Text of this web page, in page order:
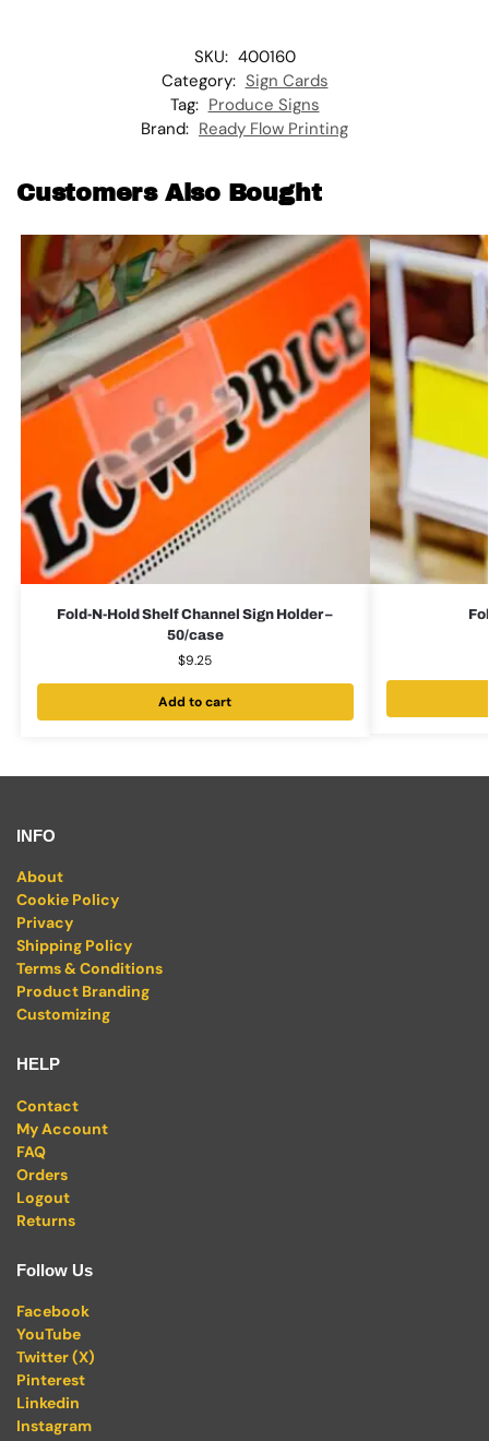
SKU: 400160
Category: Sign Cards
Tag: Produce Signs
Brand: Ready Flow Printing
Customers Also Bought
Fold-N-Hold Shelf Channel Sign Holder –
50/case
$9.25
Add to cart
INFO
About
Cookie Policy
Privacy
Shipping Policy
Terms & Conditions
Product Branding
Customizing
HELP
Contact
My Account
FAQ
Orders
Logout
Returns
Follow Us
Facebook
YouTube
Twitter (X)
Pinterest
Linkedin
Instagram